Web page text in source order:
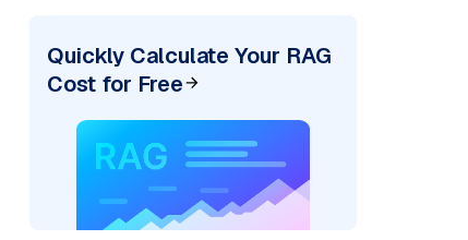
Quickly Calculate Your RAG
Cost for Free